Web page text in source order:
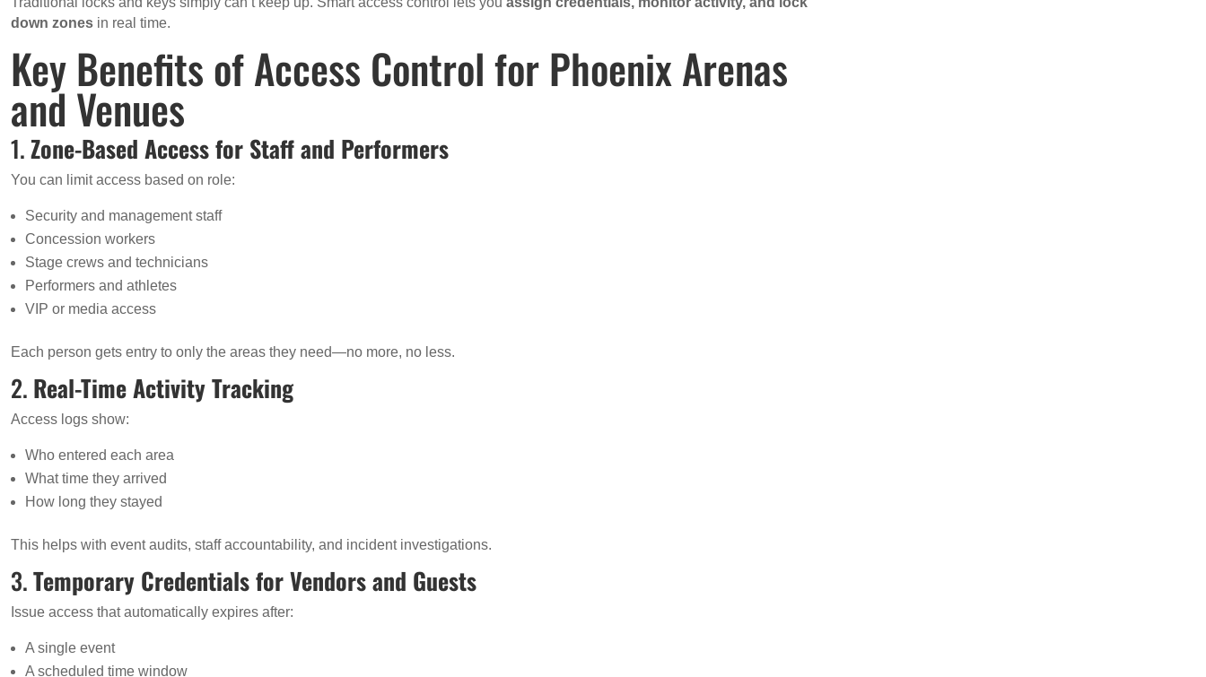
down zones in real time.
Key Benefits of Access Control for Phoenix Arenas
and Venues
1.Zone-Based Access for Staff and Performers
You can limit access based on role:
Security and management staff
Concession workers
Stage crews and technicians
Performers and athletes
VIP or media access
Each person gets entry to only the areas they need—no more, no less.
2. Real-Time Activity Tracking
Access logs show:
Who entered each area
What time they arrived
How long they stayed
This helps with event audits, staff accountability, and incident investigations.
3.Temporary Credentials for Vendors and Guests
Issue access that automatically expires after:
A single event
A scheduled time window